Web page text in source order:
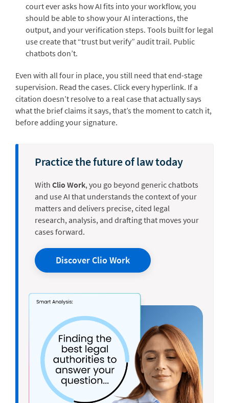
court ever asks how AI fits into your workflow, you
should be able to show your AI interactions, the
output, and your verification steps. Tools built for legal
use create that “trust but verify” audit trail. Public
chatbots don’t.
Even with all four in place, you still need that end-stage
supervision. Read the cases. Click every hyperlink. If a
citation doesn’t resolve to a real case that actually says
what the brief claims it says, that’s the moment to catch it,
before adding your signature.
Practice the future of law today
With Clio Work, you go beyond generic chatbots
and use AI that understands the context of your
matters and delivers precise, cited legal
research, analysis, and drafting that moves your
cases forward.
Discover Clio Work